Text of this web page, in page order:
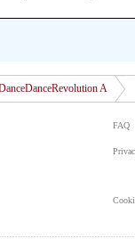
A
FAQ